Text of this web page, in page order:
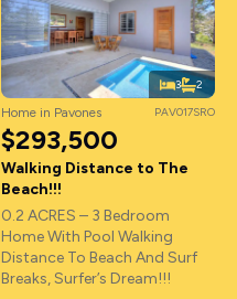
3 2
Home in Pavones PAV017SRO
$293,500
Walking Distance to The
Beach!!!
0.2 ACRES – 3 Bedroom
Home With Pool Walking
Distance To Beach And Surf
Breaks, Surfer’s Dream!!!